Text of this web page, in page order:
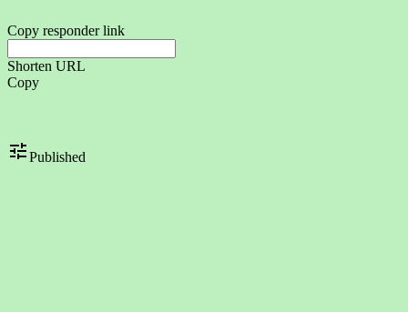
Copy responder link
Shorten URL
Copy
Published